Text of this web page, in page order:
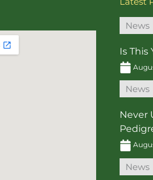
News
Is This
News
Never
News